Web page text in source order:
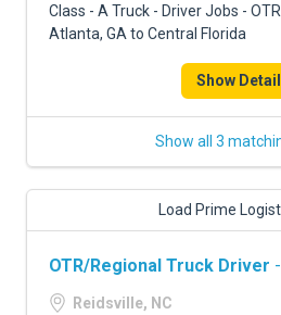
Class - A Truck - Driver Jobs -
Atlanta, GA to Central Florida
Show
Show all 3
Load Prime
OTR/Regional Truck Driver
Reidsville, NC